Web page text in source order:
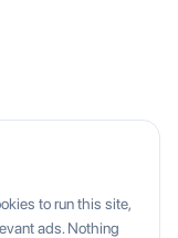
to run this site,
ads. Nothing